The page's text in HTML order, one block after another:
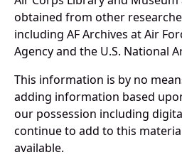
obtained from other
including AF Archives at Air
Agency and the U.S. National
This information is by no
adding information based
our possession including
continue to add to this
available.